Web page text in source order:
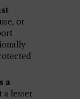
or
a
a lesser